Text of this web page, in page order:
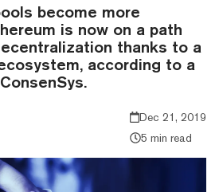
become more
is now on a path
thanks to a
according to a
Dec 21, 2019
5 min read